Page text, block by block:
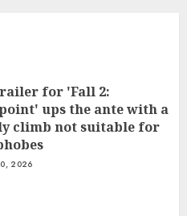
for 'Fall 2:
ups the ante with a
climb not suitable for
2026